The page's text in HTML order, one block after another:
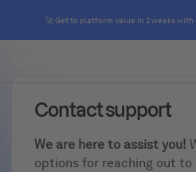
🚀 Get to platform value in 2 weeks with
Contact support
We are here to assist you!
options for reaching out to